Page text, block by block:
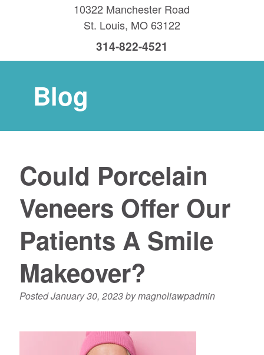
10322 Manchester Road
St. Louis, MO63122
314-822-4521
Blog
Could Porcelain
Veneers Offer Our
Patients A Smile
Makeover?
PostedJanuary 30, 2023bymagnoliawpadmin